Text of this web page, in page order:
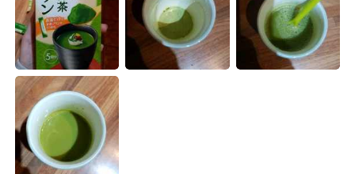
繁體中文 Español
العربية Français
Deutsch
한국어
Indonesia